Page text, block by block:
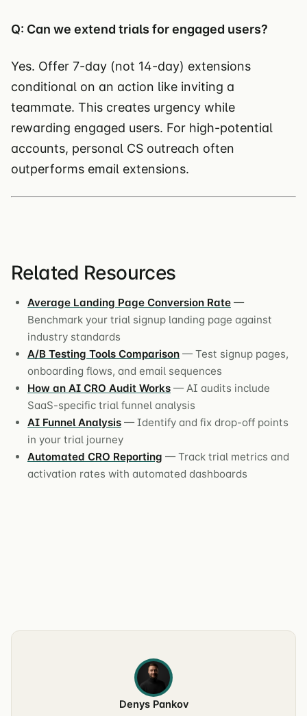
Q: Can we extend trials for engaged users?
Yes. Offer 7-day (not 14-day) extensions
conditional on an action like inviting a
teammate. This creates urgency while
rewarding engaged users. For high-potential
accounts, personal CS outreach often
outperforms email extensions.
Related Resources
Average Landing Page Conversion Rate —
Benchmark your trial signup landing page against
industry standards
A/B Testing Tools Comparison — Test signup pages,
onboarding flows, and email sequences
How an AI CRO Audit Works — AI audits include
SaaS-specific trial funnel analysis
AI Funnel Analysis — Identify and fix drop-off points
in your trial journey
Automated CRO Reporting — Track trial metrics and
activation rates with automated dashboards
Denys Pankov